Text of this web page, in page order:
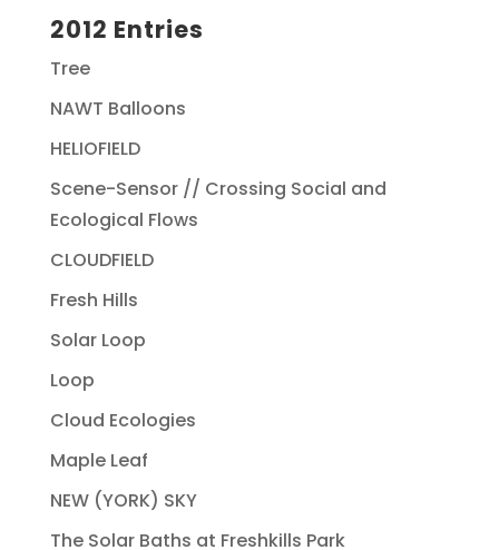
2012 Entries
Tree
NAWT Balloons
HELIOFIELD
Scene-Sensor // Crossing Social and
Ecological Flows
CLOUDFIELD
Fresh Hills
Solar Loop
Loop
Cloud Ecologies
Maple Leaf
NEW (YORK) SKY
The Solar Baths at Freshkills Park